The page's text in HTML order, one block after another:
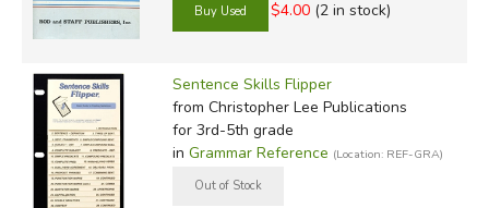
$4.00 (2 in stock)
Sentence Skills Flipper
from Christopher Lee Publications
for 3rd-5th grade
in Grammar Reference (Location: REF-GRA)